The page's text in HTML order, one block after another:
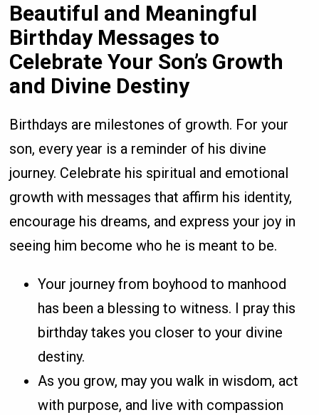
Beautiful and Meaningful
Birthday Messages to
Celebrate Your Son’s Growth
and Divine Destiny
Birthdays are milestones of growth. For your
son, every year is a reminder of his divine
journey. Celebrate his spiritual and emotional
growth with messages that affirm his identity,
encourage his dreams, and express your joy in
seeing him become who he is meant to be.
Your journey from boyhood to manhood
has been a blessing to witness. I pray this
birthday takes you closer to your divine
destiny.
As you grow, may you walk in wisdom, act
with purpose, and live with compassion